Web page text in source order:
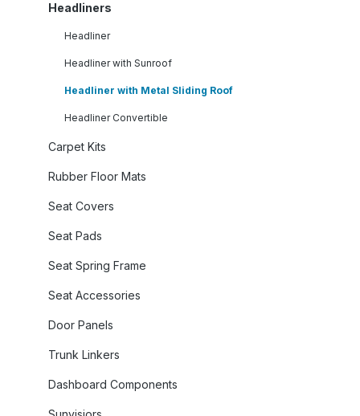
Headliners
Headliner
Headliner with Sunroof
Headliner with Metal Sliding Roof
Headliner Convertible
Carpet Kits
Rubber Floor Mats
Seat Covers
Seat Pads
Seat Spring Frame
Seat Accessories
Door Panels
Trunk Linkers
Dashboard Components